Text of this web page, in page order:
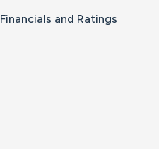
Financials and Ratings